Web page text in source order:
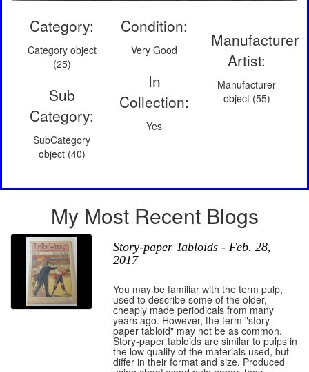
Category:
Category object
(25)
Sub
Category:
SubCategory
object (40)
Condition:
Very Good
In
Collection:
Yes
Manufacturer
Artist:
Manufacturer
object (55)
My Most Recent Blogs
Story-paper Tabloids - Feb. 28,
2017
You may be familiar with the term pulp,
used to describe some of the older,
cheaply made periodicals from many
years ago. However, the term "story-
paper tabloid" may not be as common.
Story-paper tabloids are similar to pulps in
the low quality of the materials used, but
differ in their format and size. Produced